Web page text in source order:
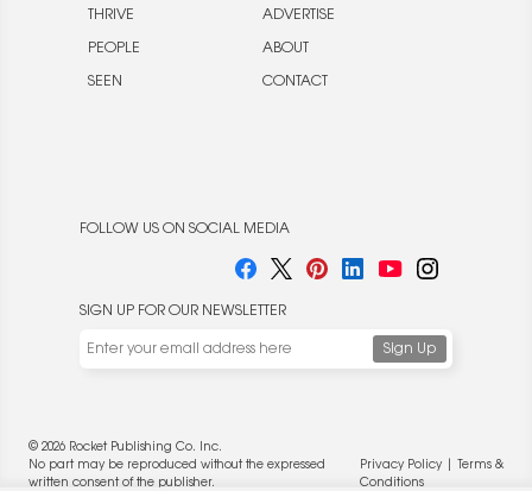
THRIVE
PEOPLE
SEEN
ADVERTISE
ABOUT
CONTACT
FOLLOW US ON SOCIAL MEDIA
SIGN UP FOR OUR NEWSLETTER
© 2026 Rocket Publishing Co. Inc.
No part may be reproduced without the expressed
written consent of the publisher.
Privacy Policy|
Terms &
Conditions
these campaigns. For more information, please review our
Privacy Policy.